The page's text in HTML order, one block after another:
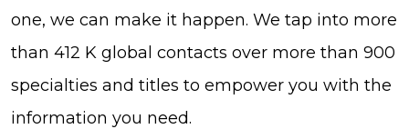
one, we can make it happen. We tap into more
than 412 K global contacts over more than 900
specialties and titles to empower you with the
information you need.